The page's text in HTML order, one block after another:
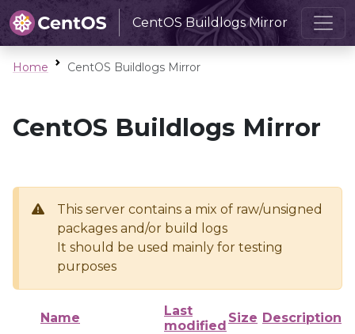
CentOS Buildlogs Mirror
Home CentOS Buildlogs Mirror
CentOS Buildlogs Mirror
This server contains a mix of raw/unsigned
packages and/or build logs
It should be used mainly for testing
purposes
Name
Last
modified
Size Description